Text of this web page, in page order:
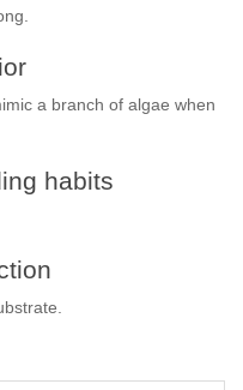
a branch of algae when
habits